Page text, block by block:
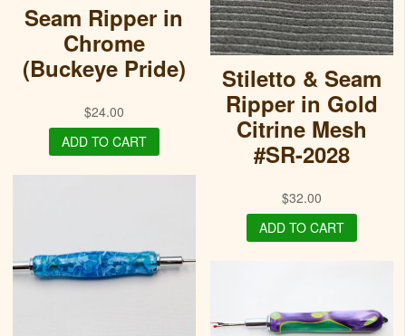
Seam Ripper in
Chrome
(Buckeye Pride)
$24.00
ADD TO CART
Stiletto & Seam
Ripper in Gold
Citrine Mesh
#SR-2028
$32.00
ADD TO CART